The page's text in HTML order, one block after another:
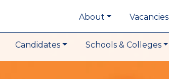
About Vacancies
Candidates Schools & Colleges